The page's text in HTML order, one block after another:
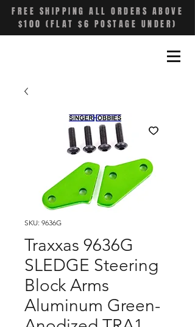
FREE SHIPPING ALL ORDERS ABOVE
$100 (FLAT $6 POSTAGE UNDER)
SKU: 9636G
Traxxas 9636G
SLEDGE Steering
Block Arms
Aluminum Green-